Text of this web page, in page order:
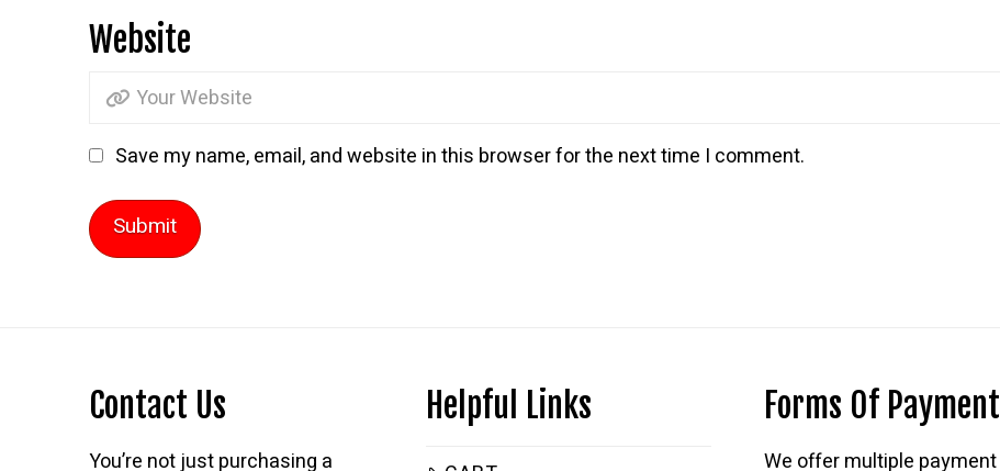
Website
Save my name, email, and website in this browser for the next time I comment.
Contact Us
You’re not just purchasing a
Helpful Links Forms Of Payment
We offer multiple payment